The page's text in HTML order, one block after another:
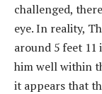
challenged,
eye. In reality,
around 5 feet 11
him well within
it appears that